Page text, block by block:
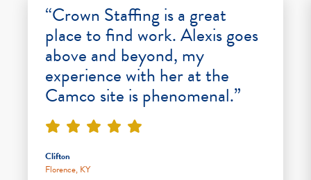
“Crown Staffing is a great
place to find work. Alexis goes
above and beyond, my
experience with her at the
Camco site is phenomenal.”
Clifton
Florence, KY